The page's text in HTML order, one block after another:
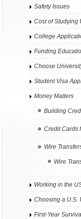
Safety Issues
Cost of Studying
College
Funding
Choose
Student Visa
Money Matters
Building
Credit Cards
Wire
Wire
Working in the
Choosing a U.S.
First-Year